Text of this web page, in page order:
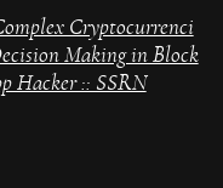
Cryptocurrenci
Making in Block
Hacker :: SSRN